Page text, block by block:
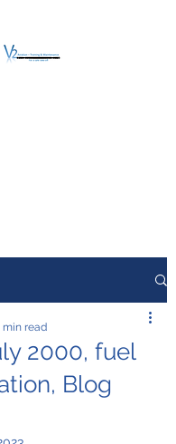
2000, fuel
Blog
min read